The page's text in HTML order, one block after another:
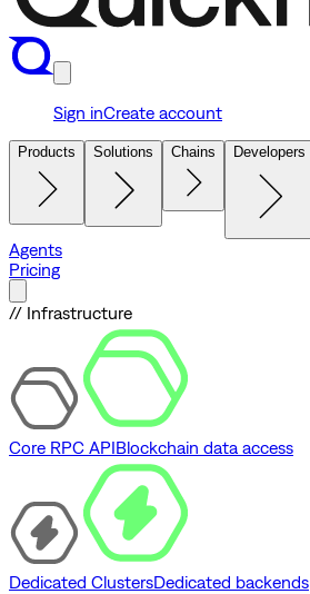
Sign inCreate account
Products Solutions Chains Developers
Agents
Pricing
// Infrastructure
Core RPC APIBlockchain data access
Dedicated ClustersDedicated backends